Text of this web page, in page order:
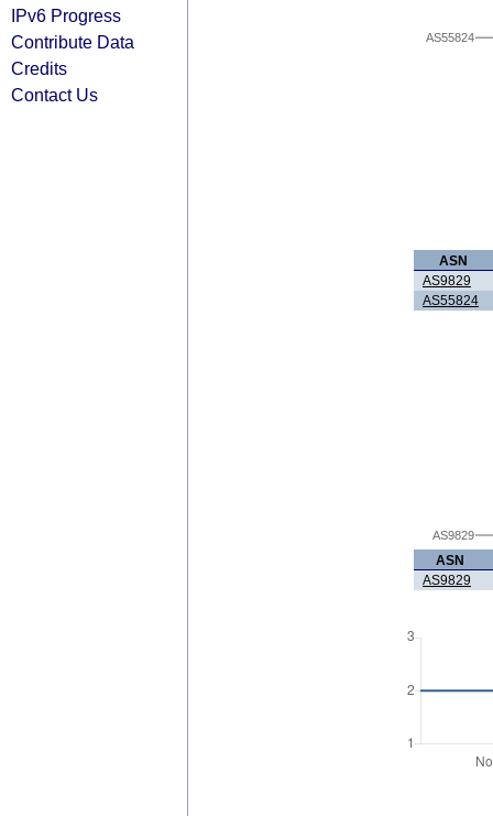
IPv6 Progress
Contribute Data
Credits
Contact Us
AS55824
ASN
AS9829
AS55824
AS9829
ASN
AS9829